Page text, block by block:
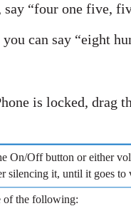
“four one five,
can say “eight
is locked, drag
On/Off button or either
silencing it, until it goes to
of the following: